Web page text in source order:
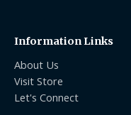
Information Links
About Us
Visit Store
Let's Connect